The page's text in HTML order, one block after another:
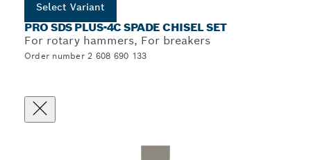
Select Variant
PRO SDS PLUS-4C SPADE CHISEL SET
For rotary hammers, For breakers
Order number 2 608 690 133